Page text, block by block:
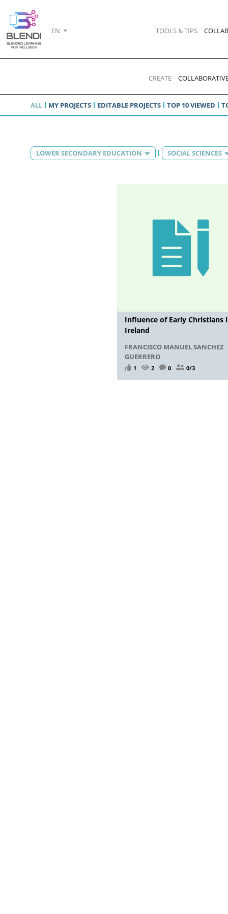
EN TOOLS & TIPS
CREATE
ALL MY PROJECTS EDITABLE PROJECTS TOP 10 VIEWED
LOWER SECONDARY EDUCATION SOCIAL SCIENCES
Influence of Early Christians
Ireland
FRANCISCO MANUEL SANCHEZ
GUERRERO
1 2 0 0/3